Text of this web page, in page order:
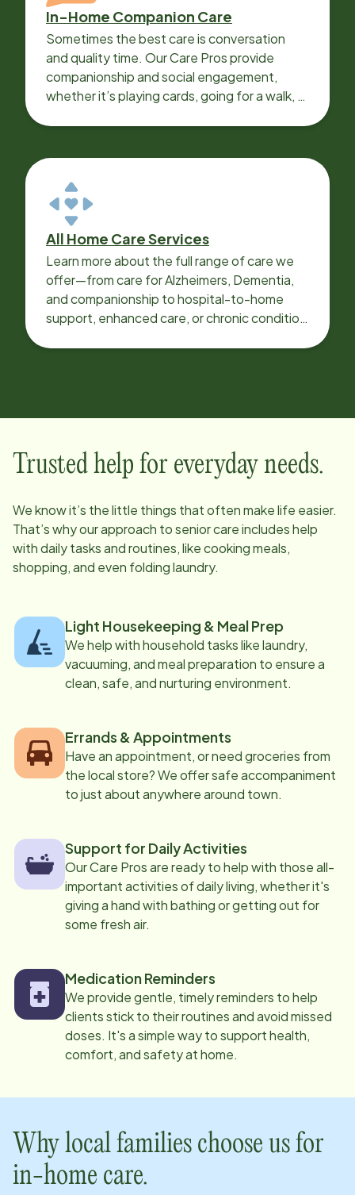
In-Home Companion Care
Sometimes the best care is conversation
and quality time. Our Care Pros provide
companionship and social engagement,
whether it’s playing cards, going for a walk, or
All Home Care Services
Learn more about the full range of care we
offer—from care for Alzheimers, Dementia,
and companionship to hospital-to-home
support, enhanced care, or chronic condition
Trusted help for everyday needs.
We know it’s the little things that often make life easier.
That’s why our approach to senior care includes help
with daily tasks and routines, like cooking meals,
shopping, and even folding laundry.
Light Housekeeping & Meal Prep
We help with household tasks like laundry,
vacuuming, and meal preparation to ensure a
clean, safe, and nurturing environment.
Errands & Appointments
Have an appointment, or need groceries from
the local store? We offer safe accompaniment
to just about anywhere around town.
Support for Daily Activities
Our Care Pros are ready to help with those all-
important activities of daily living, whether it's
giving a hand with bathing or getting out for
some fresh air.
Medication Reminders
We provide gentle, timely reminders to help
clients stick to their routines and avoid missed
doses. It's a simple way to support health,
comfort, and safety at home.
Why local families choose us for
in-home care.